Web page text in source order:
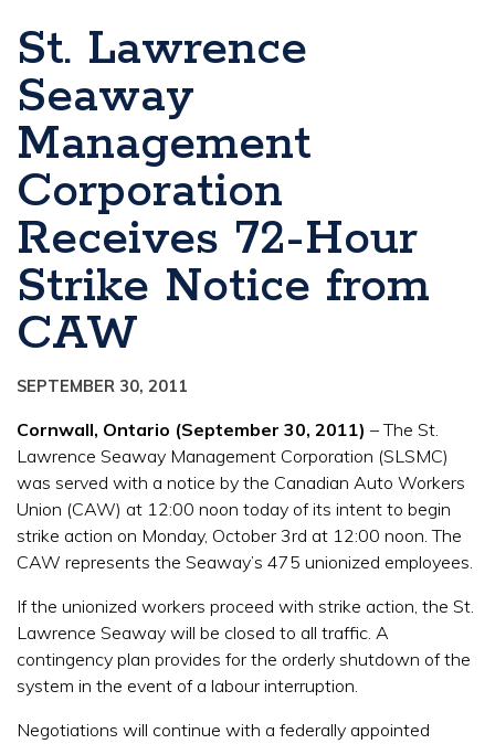
St. Lawrence
Seaway
Management
Corporation
Receives 72-Hour
Strike Notice from
CAW
SEPTEMBER 30, 2011
Cornwall, Ontario (September 30, 2011) – The St.
Lawrence Seaway Management Corporation (SLSMC)
was served with a notice by the Canadian Auto Workers
Union (CAW) at 12:00 noon today of its intent to begin
strike action on Monday, October 3rd at 12:00 noon. The
CAW represents the Seaway’s 475 unionized employees.
If the unionized workers proceed with strike action, the St.
Lawrence Seaway will be closed to all traffic. A
contingency plan provides for the orderly shutdown of the
system in the event of a labour interruption.
Negotiations will continue with a federally appointed